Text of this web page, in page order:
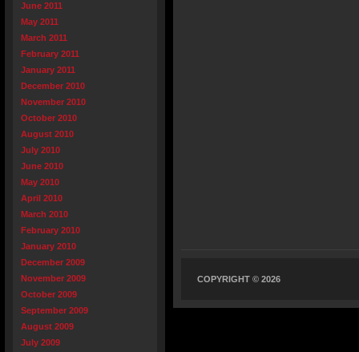
June 2011
May 2011
March 2011
February 2011
January 2011
December 2010
November 2010
October 2010
August 2010
July 2010
June 2010
May 2010
April 2010
March 2010
February 2010
January 2010
December 2009
November 2009
October 2009
September 2009
August 2009
July 2009
COPYRIGHT © 2026